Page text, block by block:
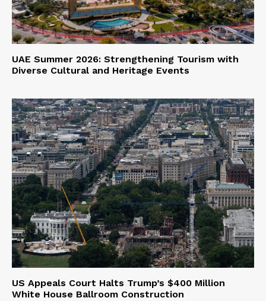
UAE Summer 2026: Strengthening Tourism with
Diverse Cultural and Heritage Events
US Appeals Court Halts Trump’s $400 Million
White House Ballroom Construction